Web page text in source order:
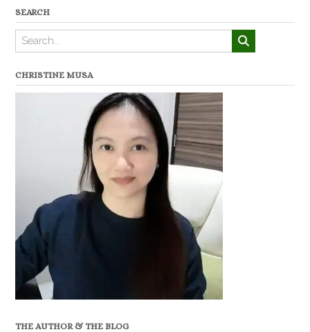
SEARCH
CHRISTINE MUSA
THE AUTHOR & THE BLOG